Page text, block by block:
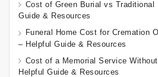
Cost of Green Burial vs Traditional
Guide & Resources
Funeral Home Cost for Cremation
– Helpful Guide & Resources
Cost of a Memorial Service
Helpful Guide & Resources